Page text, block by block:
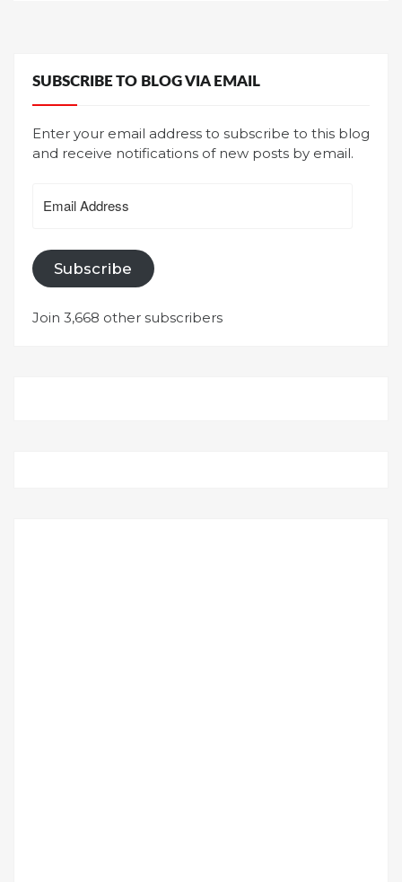
SUBSCRIBE TO BLOG VIA EMAIL
Enter your email address to subscribe to this blog
and receive notifications of new posts by email.
Address
Subscribe
Join 3,668 other subscribers